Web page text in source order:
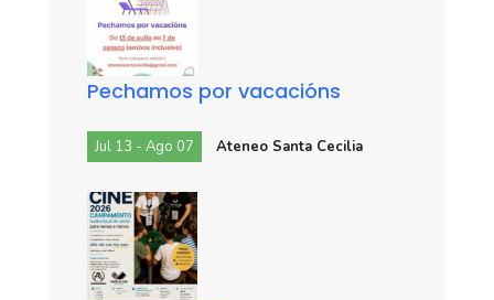
Pechamos por vacacións
Jul 13 - Ago 07 Ateneo Santa Cecilia